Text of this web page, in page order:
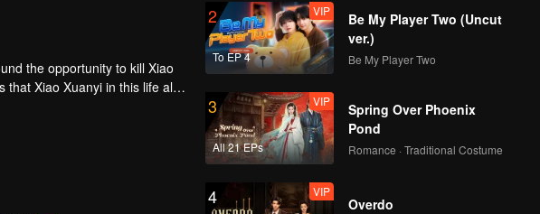
the opportunity to kill Xiao
Xiao Xuanyi in this life also
unfolds...
2
To EP 4
VIP
Be My Player Two (Uncut
ver.)
Be My Player Two
3
All 21 EPs
VIP
Spring Over Phoenix
Pond
Romance · Traditional Costume
4 VIP
Overdo